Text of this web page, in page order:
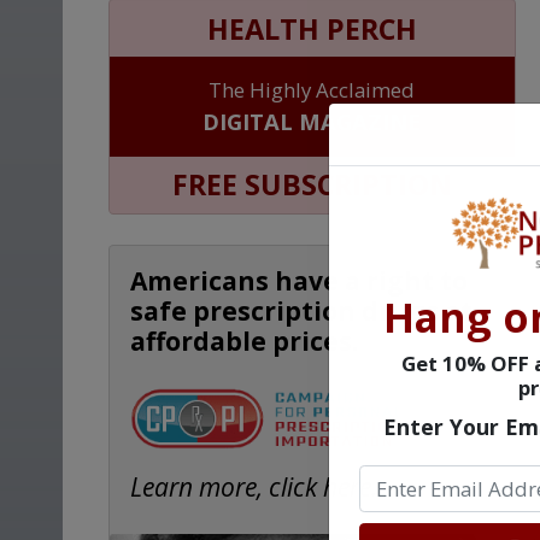
HEALTH PERCH
The Highly Acclaimed
DIGITAL MAGAZINE
FREE SUBSCRIPTION
Americans have a right to
safe prescription drugs at
affordable prices.
Learn more, click here.
Hang
Get 10%
Enter Your